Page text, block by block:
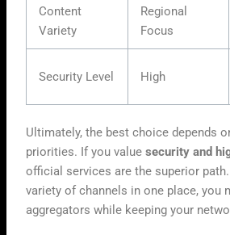
Content
Variety
Regional
Focus
Security Level High
Ultimately, the best choice depends
priorities. If you valuesecurity and
official services are the superior
variety of channels in one place, you
aggregators while keeping your